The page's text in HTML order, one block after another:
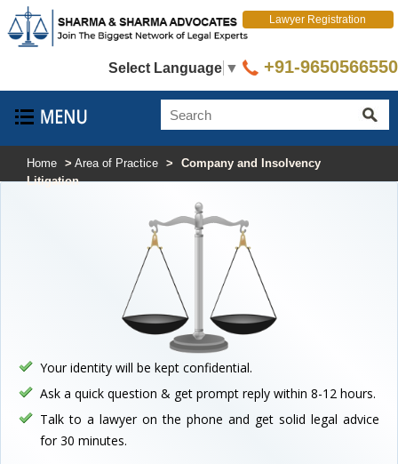
Select Language ▼
Lawyer Registration
+91-9650566550
Home > Area of Practice >
Company and Insolvency
Litigation
Your identity will be kept confidential.
Ask a quick question & get prompt reply within 8-12 hours.
Talk to a lawyer on the phone and get solid legal advice
for 30 minutes.